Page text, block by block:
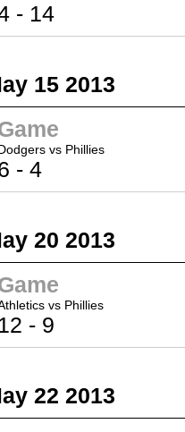
- 14
15 2013
vs Phillies
- 4
20 2013
vs Phillies
12 - 9
22 2013